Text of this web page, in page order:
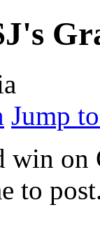
Jump
win on
to post